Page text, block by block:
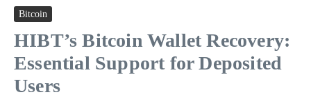
Bitcoin
HIBT’s Bitcoin Wallet Recovery:
Essential Support for Deposited
Users